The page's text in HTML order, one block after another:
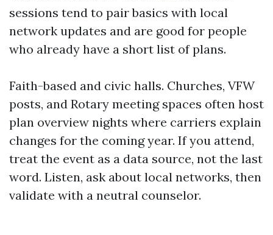
sessions tend to pair basics with local
network updates and are good for people
who already have a short list of plans.
Faith-based and civic halls. Churches, VFW
posts, and Rotary meeting spaces often host
plan overview nights where carriers explain
changes for the coming year. If you attend,
treat the event as a data source, not the last
word. Listen, ask about local networks, then
validate with a neutral counselor.